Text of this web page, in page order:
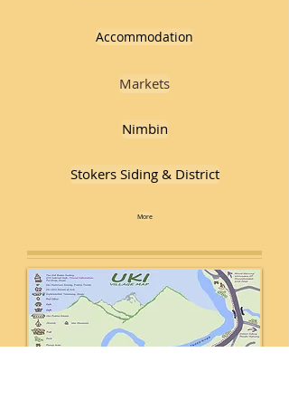
Accommodation
Markets
Nimbin
Stokers Siding & District
More